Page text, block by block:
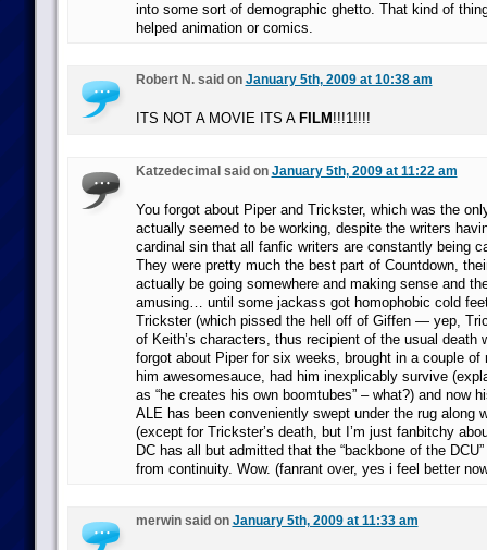
into some sort of demographic ghetto. That kind of
helped animation or comics.
Robert N. said on January 5th, 2009 at 10:38 am
ITS NOT A MOVIE ITS A FILM !!!1!!!!
Katzedecimal said on January 5th, 2009 at 11:22 am
You forgot about Piper and Trickster, which was the
actually seemed to be working, despite the writers
cardinal sin that all fanfic writers are constantly being
They were pretty much the best part of Countdown,
actually be going somewhere and making sense and
amusing… until some jackass got homophobic cold
Trickster (which pissed the hell off of Giffen — yep,
of Keith’s characters, thus recipient of the usual death
forgot about Piper for six weeks, brought in a couple of
him awesomesauce, had him inexplicably survive
as “he creates his own boomtubes” – what?) and now
ALE has been conveniently swept under the rug along
(except for Trickster’s death, but I’m just fanbitchy
DC has all but admitted that the “backbone of the
from continuity. Wow. (fanrant over, yes i feel better
merwin said on January 5th, 2009 at 11:33 am